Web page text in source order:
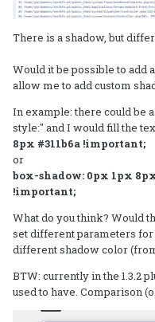
There is a shadow, but
Would it be possible to add
allow me to add custom
In example: there could be
style:" and I would fill the
8px #311b6a !important;
or
box-shadow: 0px 1px 8px
!important;
What do you think? Would
set different parameters
different shadow color
BTW: currently in the 1.3.2
used to have. Comparison